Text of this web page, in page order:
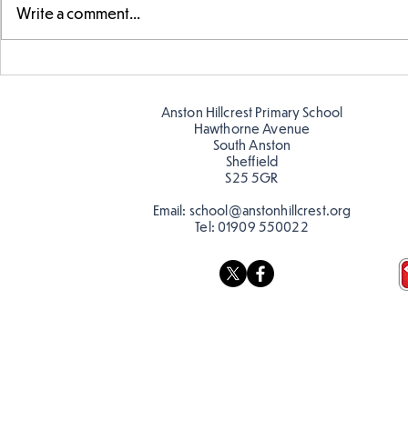
Telling the
Write a comment...
Anston Hillcrest Primary School
Hawthorne Avenue
South Anston
Sheffield
S25 5GR
Email: school@anstonhillcrest.org
Tel: 01909 550022